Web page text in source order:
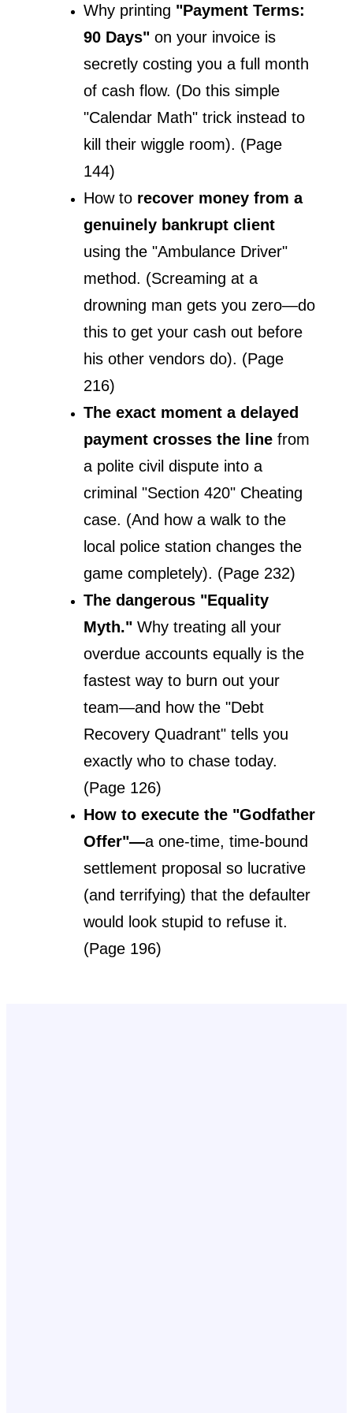
Why printing "Payment Terms:
90 Days" on your invoice is
secretly costing you a full month
of cash flow. (Do this simple
"Calendar Math" trick instead to
kill their wiggle room). (Page
144)
How to recover money from a
genuinely bankrupt client
using the "Ambulance Driver"
method. (Screaming at a
drowning man gets you zero—do
this to get your cash out before
his other vendors do). (Page
216)
The exact moment a delayed
payment crosses the line from
a polite civil dispute into a
criminal "Section 420" Cheating
case. (And how a walk to the
local police station changes the
game completely). (Page 232)
The dangerous "Equality
Myth." Why treating all your
overdue accounts equally is the
fastest way to burn out your
team—and how the "Debt
Recovery Quadrant" tells you
exactly who to chase today.
(Page 126)
How to execute the "Godfather
Offer"—a one-time, time-bound
settlement proposal so lucrative
(and terrifying) that the defaulter
would look stupid to refuse it.
(Page 196)